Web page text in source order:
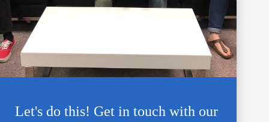
Let's do this! Get in touch with our